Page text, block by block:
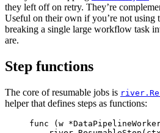
they left off on retry. They’re
Useful on their own if you’re not using
breaking a single large workflow task
are.
Step functions
The core of resumable jobs is
helper that defines steps as functions:
func (w *